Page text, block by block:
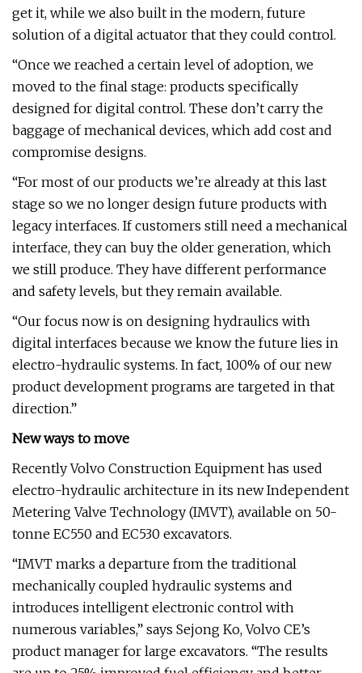
get it, while we also built in the modern, future
solution of a digital actuator that they could control.
“Once we reached a certain level of adoption, we
moved to the final stage: products specifically
designed for digital control. These don’t carry the
baggage of mechanical devices, which add cost and
compromise designs.
“For most of our products we’re already at this last
stage so we no longer design future products with
legacy interfaces. If customers still need a mechanical
interface, they can buy the older generation, which
we still produce. They have different performance
and safety levels, but they remain available.
“Our focus now is on designing hydraulics with
digital interfaces because we know the future lies in
electro-hydraulic systems. In fact, 100% of our new
product development programs are targeted in that
direction.”
New ways to move
Recently Volvo Construction Equipment has used
electro-hydraulic architecture in its new Independent
Metering Valve Technology (IMVT), available on 50-
tonne EC550 and EC530 excavators.
“IMVT marks a departure from the traditional
mechanically coupled hydraulic systems and
introduces intelligent electronic control with
numerous variables,” says Sejong Ko, Volvo CE’s
product manager for large excavators. “The results